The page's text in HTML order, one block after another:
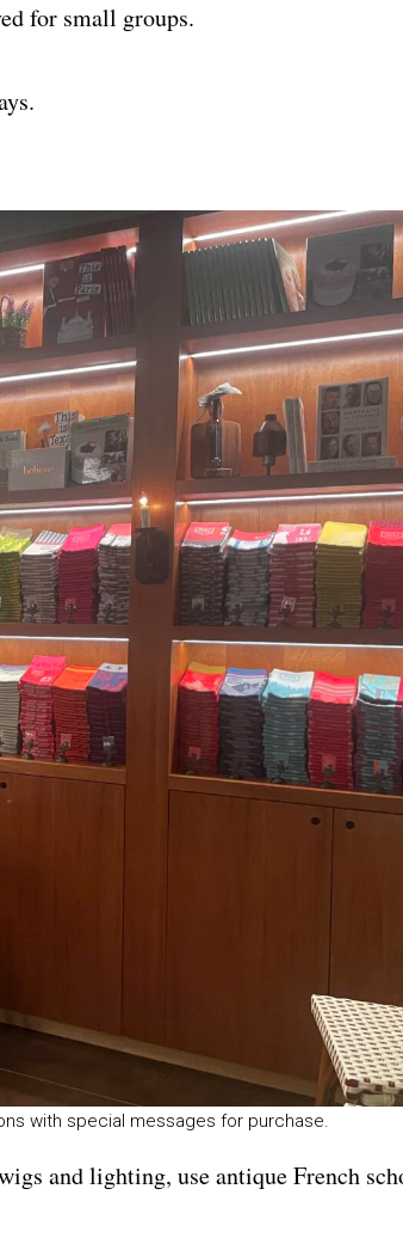
for small groups.
with special messages for purchase.
and lighting, use antique French